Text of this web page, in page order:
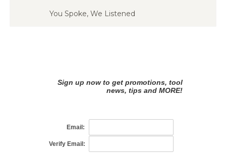
You Spoke, We Listened